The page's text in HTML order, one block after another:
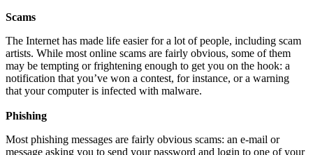
Scams
The Internet has made life easier for a lot of people, including scam
artists. While most online scams are fairly obvious, some of them
may be tempting or frightening enough to get you on the hook: a
notification that you’ve won a contest, for instance, or a warning
that your computer is infected with malware.
Phishing
Most phishing messages are fairly obvious scams: an e-mail or
message asking you to send your password and login to one of your